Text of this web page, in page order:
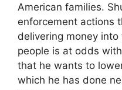
American families.
enforcement actions
delivering money
people is at odds
that he wants to
which he has done